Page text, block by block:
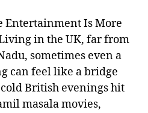
Entertainment Is More
Living in the UK, far from
sometimes even a
can feel like a bridge
British evenings hit
masala movies,